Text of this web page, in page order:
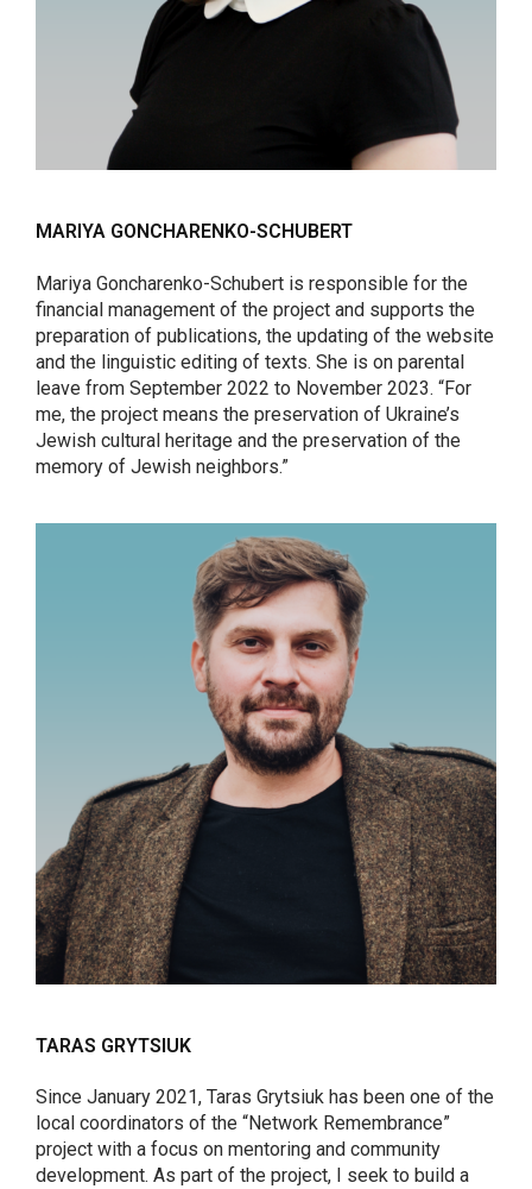
MARIYA GONCHARENKO-SCHUBERT
Mariya Goncharenko-Schubert is responsible for the
financial management of the project and supports the
preparation of publications, the updating of the website
and the linguistic editing of texts. She is on parental
leave from September 2022 to November 2023. “For
me, the project means the preservation of Ukraine’s
Jewish cultural heritage and the preservation of the
memory of Jewish neighbors.”
TARAS GRYTSIUK
Since January 2021, Taras Grytsiuk has been one of the
local coordinators of the “Network Remembrance”
project with a focus on mentoring and community
development. As part of the project, I seek to build a